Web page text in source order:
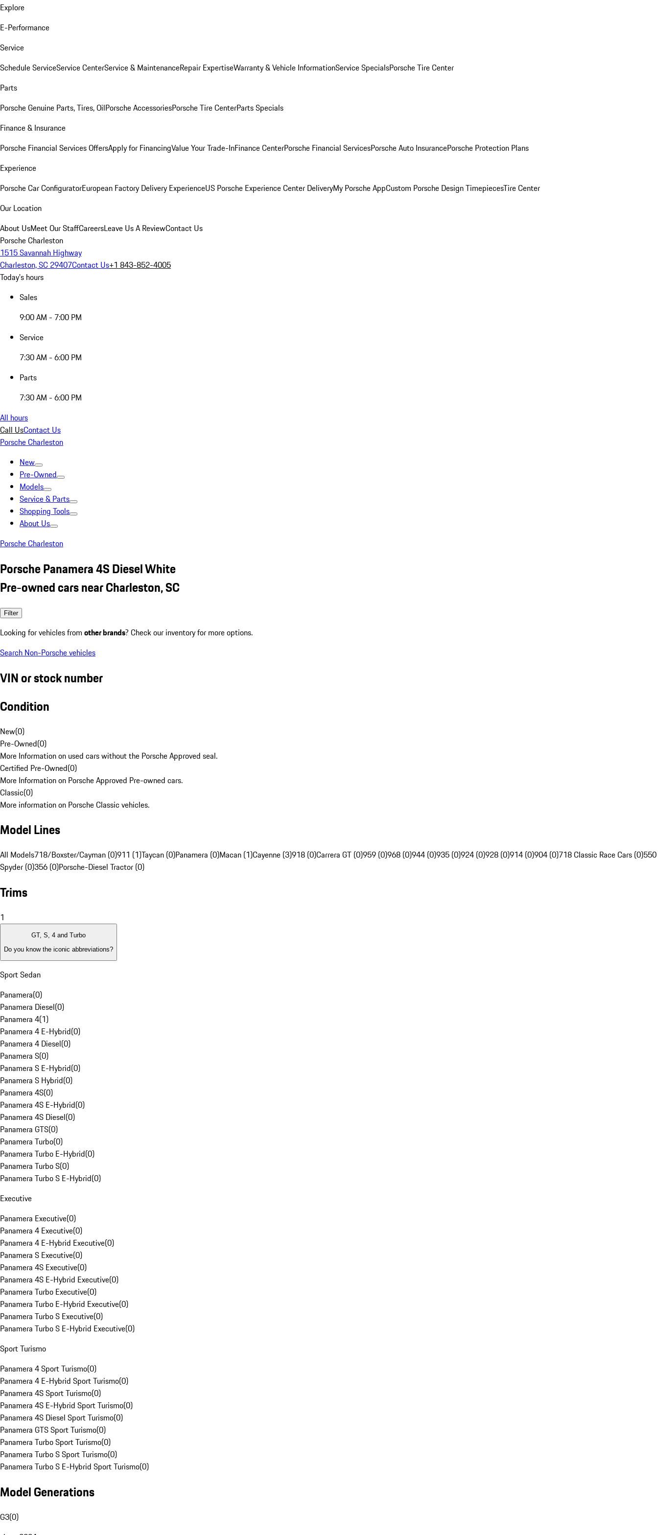
Explore
E-Performance
Service
Schedule ServiceService CenterService & MaintenanceRepair ExpertiseWarranty & Vehicle InformationService SpecialsPorsche Tire Center
Parts
Porsche Genuine Parts, Tires, OilPorsche AccessoriesPorsche Tire CenterParts Specials
Finance & Insurance
Porsche Financial Services OffersApply for FinancingValue Your Trade-InFinance CenterPorsche Financial ServicesPorsche Auto InsurancePorsche Protection Plans
Experience
Porsche Car ConfiguratorEuropean Factory Delivery ExperienceUS Porsche Experience Center DeliveryMy Porsche AppCustom Porsche Design TimepiecesTire Center
Our Location
About UsMeet Our StaffCareersLeave Us A ReviewContact Us
Porsche Charleston
1515 Savannah Highway
Charleston, SC 29407Contact Us+1 843-852-4005
Today's hours
Sales
9:00 AM - 7:00 PM
Service
7:30 AM - 6:00 PM
Parts
7:30 AM - 6:00 PM
All hours
Call UsContact Us
Porsche Charleston
New
Pre-Owned
Models
Service & Parts
Shopping Tools
About Us
Porsche Charleston
Porsche Panamera 4S Diesel White
Pre-owned cars near Charleston, SC
Filter
Looking for vehicles from other brands? Check our inventory for more options.
Search Non-Porsche vehicles
VIN or stock number
Condition
New(0)
Pre-Owned(0)
More Information on used cars without the Porsche Approved seal.
Certified Pre-Owned(0)
More Information on Porsche Approved Pre-owned cars.
Classic(0)
More information on Porsche Classic vehicles.
Model Lines
All Models718/Boxster/Cayman (0)911 (1)Taycan (0)Panamera (0)Macan (1)Cayenne (3)918 (0)Carrera GT (0)959 (0)968 (0)944 (0)935 (0)924 (0)928 (0)914 (0)904 (0)718 Classic Race Cars (0)550
Spyder (0)356 (0)Porsche-Diesel Tractor (0)
Trims
1
GT, S, 4 and Turbo
Do you know the iconic abbreviations?
Sport Sedan
Panamera(0)
Panamera Diesel(0)
Panamera 4(1)
Panamera 4 E-Hybrid(0)
Panamera 4 Diesel(0)
Panamera S(0)
Panamera S E-Hybrid(0)
Panamera S Hybrid(0)
Panamera 4S(0)
Panamera 4S E-Hybrid(0)
Panamera 4S Diesel(0)
Panamera GTS(0)
Panamera Turbo(0)
Panamera Turbo E-Hybrid(0)
Panamera Turbo S(0)
Panamera Turbo S E-Hybrid(0)
Executive
Panamera Executive(0)
Panamera 4 Executive(0)
Panamera 4 E-Hybrid Executive(0)
Panamera S Executive(0)
Panamera 4S Executive(0)
Panamera 4S E-Hybrid Executive(0)
Panamera Turbo Executive(0)
Panamera Turbo E-Hybrid Executive(0)
Panamera Turbo S Executive(0)
Panamera Turbo S E-Hybrid Executive(0)
Sport Turismo
Panamera 4 Sport Turismo(0)
Panamera 4 E-Hybrid Sport Turismo(0)
Panamera 4S Sport Turismo(0)
Panamera 4S E-Hybrid Sport Turismo(0)
Panamera 4S Diesel Sport Turismo(0)
Panamera GTS Sport Turismo(0)
Panamera Turbo Sport Turismo(0)
Panamera Turbo S Sport Turismo(0)
Panamera Turbo S E-Hybrid Sport Turismo(0)
Model Generations
G3(0)